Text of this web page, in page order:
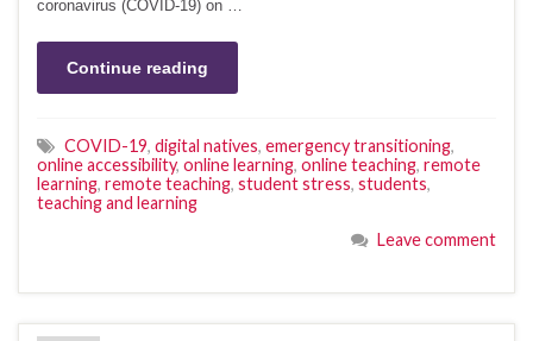
coronavirus (COVID-19) on …
Continue reading
COVID-19, digital natives, emergency transitioning,
online accessibility, online learning, online teaching, remote
learning, remote teaching, student stress, students,
teaching and learning
Leave comment